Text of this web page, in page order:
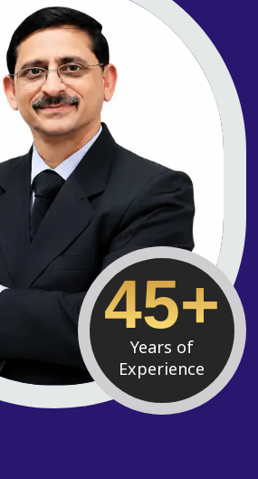
45+
Years of
Experience